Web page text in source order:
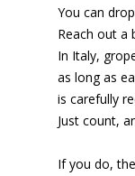
You can
Reach out a
In Italy,
as long as
is carefully
Just count,
If you do,